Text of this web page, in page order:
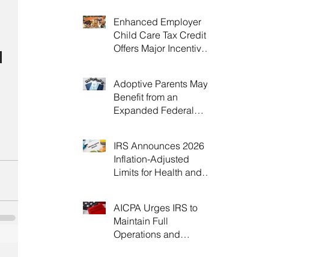
Enhanced Employer
Child Care Tax Credit
Offers Major Incentives
Adoptive Parents May
Benefit from an
Expanded Federal
IRS Announces 2026
Inflation-Adjusted
Limits for Health and
AICPA Urges IRS to
Maintain Full
Operations and